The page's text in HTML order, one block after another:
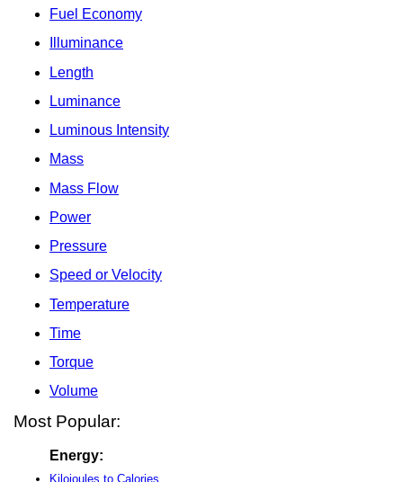
Fuel Economy
Illuminance
Length
Luminance
Luminous Intensity
Mass
Mass Flow
Power
Pressure
Speed or Velocity
Temperature
Time
Torque
Volume
Most Popular:
Energy:
Kilojoules to Calories